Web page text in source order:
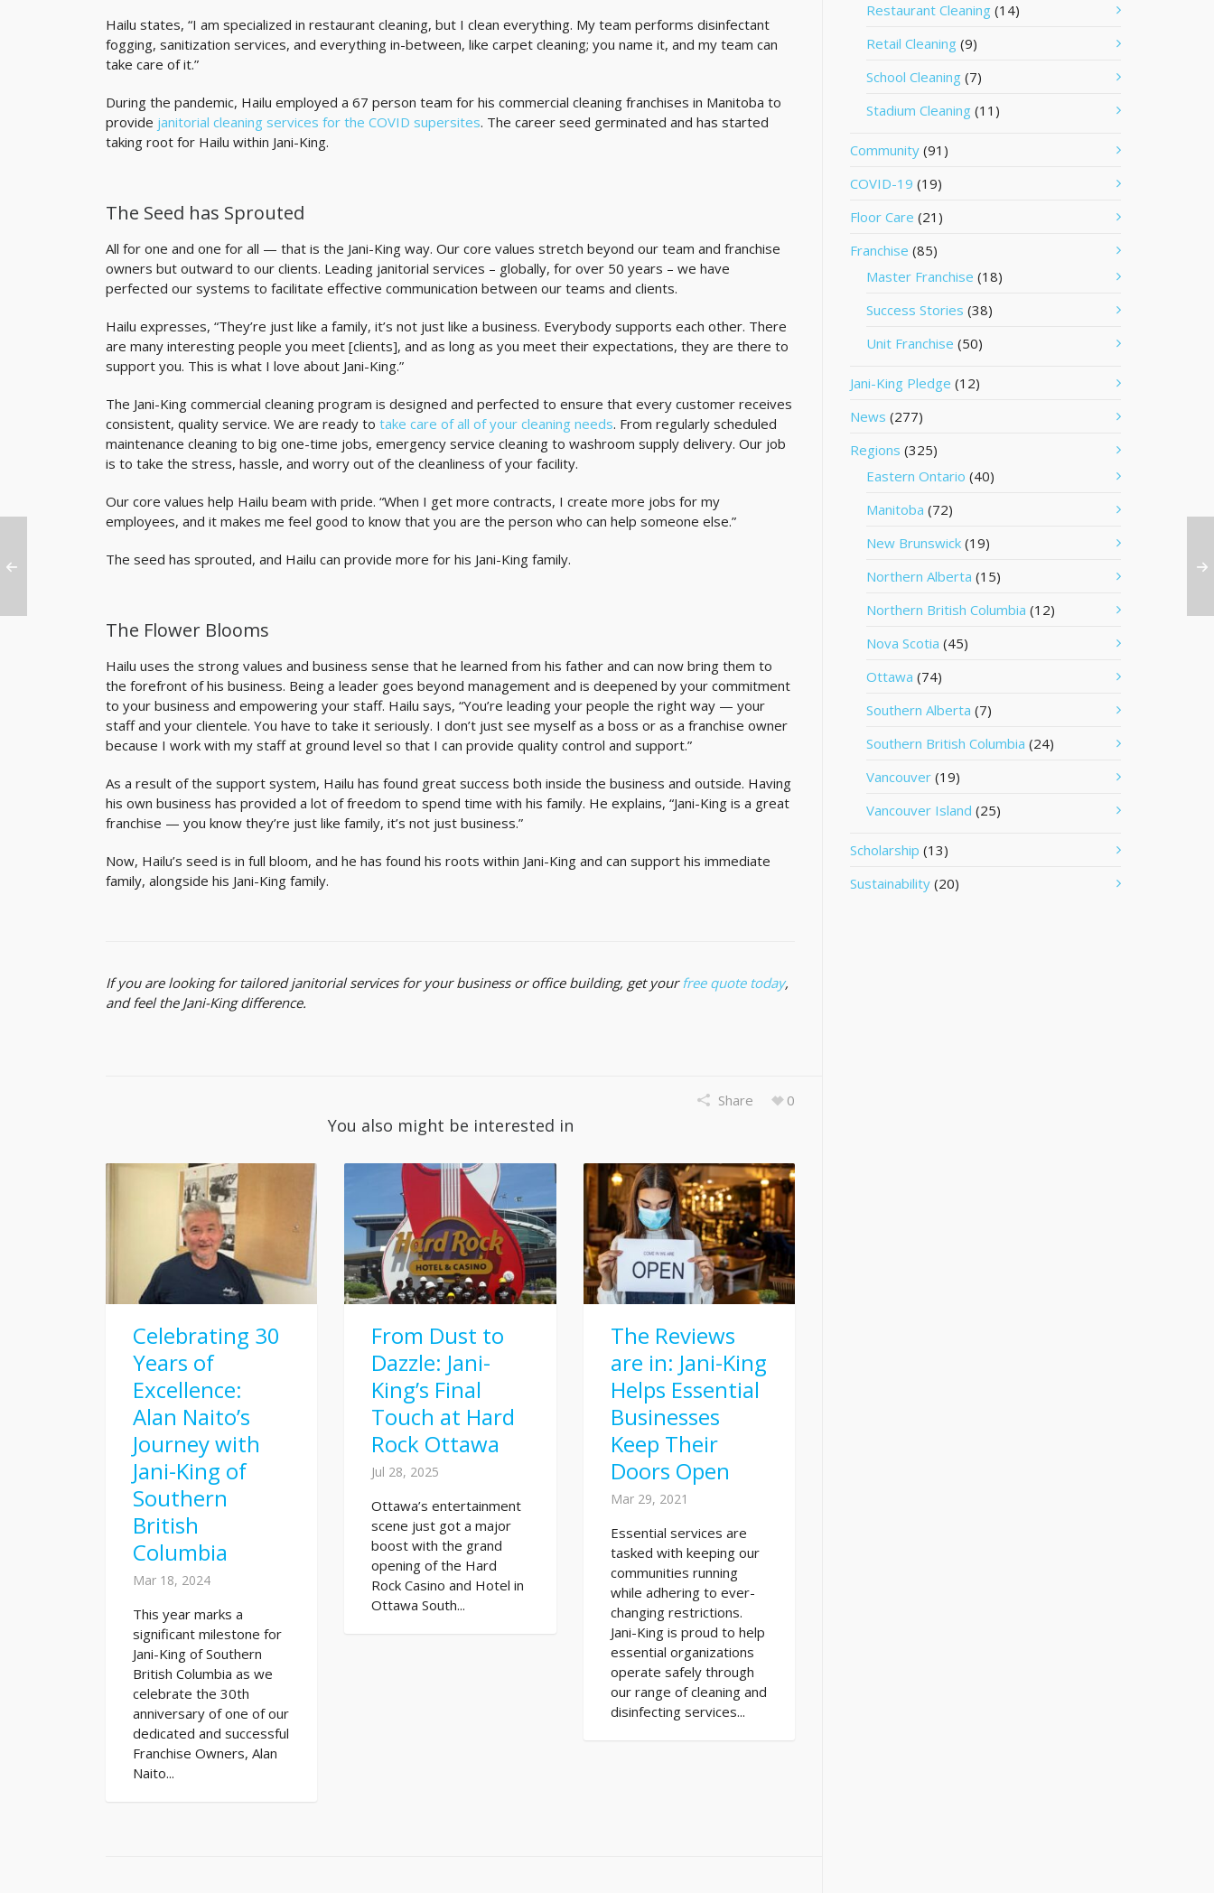
Hailu states, “I am specialized in restaurant cleaning, but I clean everything. My team performs disinfectant
fogging, sanitization services, and everything in-between, like carpet cleaning; you name it, and my team can
take care of it.”
During the pandemic, Hailu employed a 67 person team for his commercial cleaning franchises in Manitoba to
provide janitorial cleaning services for the COVID supersites. The career seed germinated and has started
taking root for Hailu within Jani-King.
The Seed has Sprouted
All for one and one for all — that is the Jani-King way. Our core values stretch beyond our team and franchise
owners but outward to our clients. Leading janitorial services – globally, for over 50 years – we have
perfected our systems to facilitate effective communication between our teams and clients.
Hailu expresses, “They’re just like a family, it’s not just like a business. Everybody supports each other. There
are many interesting people you meet [clients], and as long as you meet their expectations, they are there to
support you. This is what I love about Jani-King.”
The Jani-King commercial cleaning program is designed and perfected to ensure that every customer receives
consistent, quality service. We are ready to take care of all of your cleaning needs. From regularly scheduled
maintenance cleaning to big one-time jobs, emergency service cleaning to washroom supply delivery. Our job
is to take the stress, hassle, and worry out of the cleanliness of your facility.
Our core values help Hailu beam with pride. “When I get more contracts, I create more jobs for my
employees, and it makes me feel good to know that you are the person who can help someone else.”
The seed has sprouted, and Hailu can provide more for his Jani-King family.
The Flower Blooms
Hailu uses the strong values and business sense that he learned from his father and can now bring them to
the forefront of his business. Being a leader goes beyond management and is deepened by your commitment
to your business and empowering your staff. Hailu says, “You’re leading your people the right way — your
staff and your clientele. You have to take it seriously. I don’t just see myself as a boss or as a franchise owner
because I work with my staff at ground level so that I can provide quality control and support.”
As a result of the support system, Hailu has found great success both inside the business and outside. Having
his own business has provided a lot of freedom to spend time with his family. He explains, “Jani-King is a great
franchise — you know they’re just like family, it’s not just business.”
Now, Hailu’s seed is in full bloom, and he has found his roots within Jani-King and can support his immediate
family, alongside his Jani-King family.
If you are looking for tailored janitorial services for your business or office building, get yourfree quote today,
and feel the Jani-King difference.
Share 0
You also might be interested in
Celebrating 30
Years of
Excellence:
Alan Naito’s
Journey with
Jani-King of
Southern
British
Columbia
Mar 18, 2024
This year marks a
significant milestone for
Jani-King of Southern
British Columbia as we
celebrate the 30th
anniversary of one of our
dedicated and successful
Franchise Owners, Alan
Naito...
From Dust to
Dazzle: Jani-
King’s Final
Touch at Hard
Rock Ottawa
Jul 28, 2025
Ottawa’s entertainment
scene just got a major
boost with the grand
opening of the Hard
Rock Casino and Hotel in
Ottawa South...
The Reviews
are in: Jani-King
Helps Essential
Businesses
Keep Their
Doors Open
Mar 29, 2021
Essential services are
tasked with keeping our
communities running
while adhering to ever-
changing restrictions.
Jani-King is proud to help
essential organizations
operate safely through
our range of cleaning and
disinfecting services...
Restaurant Cleaning (14)
Retail Cleaning (9)
School Cleaning (7)
Stadium Cleaning (11)
Community (91)
COVID-19 (19)
Floor Care (21)
Franchise (85)
Master Franchise (18)
Success Stories (38)
Unit Franchise (50)
Jani-King Pledge (12)
News (277)
Regions (325)
Eastern Ontario (40)
Manitoba (72)
New Brunswick (19)
Northern Alberta (15)
Northern British Columbia (12)
Nova Scotia (45)
Ottawa (74)
Southern Alberta (7)
Southern British Columbia (24)
Vancouver (19)
Vancouver Island (25)
Scholarship (13)
Sustainability (20)